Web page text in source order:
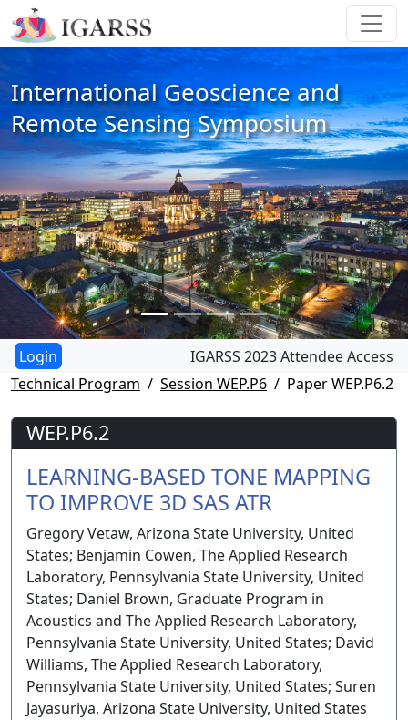
International Geoscience and
Remote Sensing Symposium
IGARSS 2023 Attendee Access
Technical Program
Session WEP.P6 Paper WEP.P6.2
WEP.P6.2
LEARNING-BASED TONE MAPPING
TO IMPROVE 3D SAS ATR
Gregory Vetaw, Arizona State University, United
States; Benjamin Cowen, The Applied Research
Laboratory, Pennsylvania State University, United
States; Daniel Brown, Graduate Program in
Acoustics and The Applied Research Laboratory,
Pennsylvania State University, United States; David
Williams, The Applied Research Laboratory,
Pennsylvania State University, United States; Suren
Jayasuriya, Arizona State University, United States